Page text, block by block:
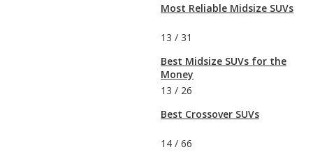
Most Reliable Midsize SUVs
13 / 31
Best Midsize SUVs for the
Money
13 / 26
Best Crossover SUVs
14 / 66